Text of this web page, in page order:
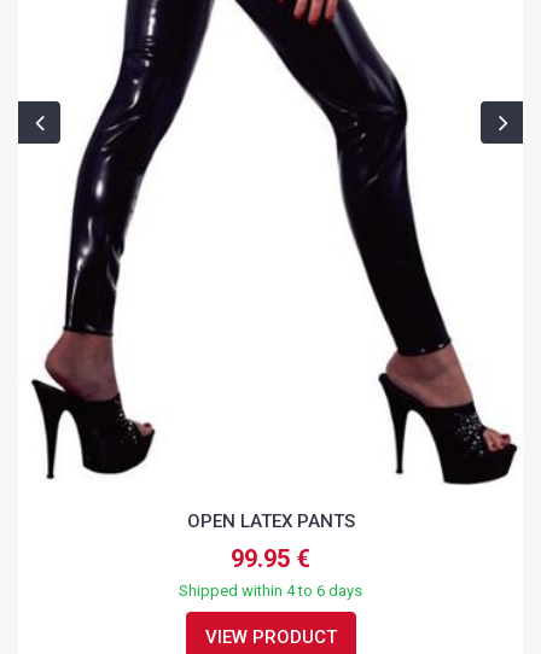
OPEN LATEX PANTS
99.95 €
Shipped within 4 to 6 days
VIEW PRODUCT